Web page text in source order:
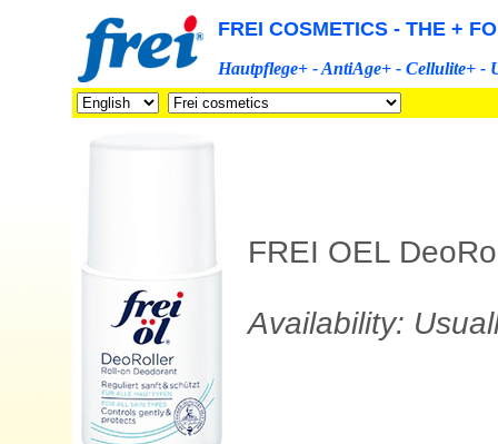
FREI COSMETICS - THE +
Hautpflege+ - AntiAge+ - Cellulite+ -
FREI OEL
Availability: